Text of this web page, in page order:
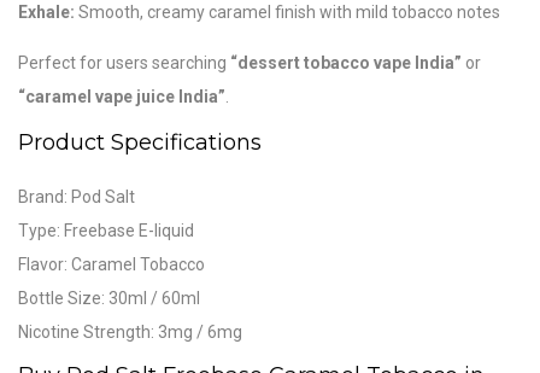
Exhale: Smooth, creamy caramel finish with mild tobacco notes
Perfect for users searching “dessert tobacco vape India” or
“caramel vape juice India”
Product Specifications
Brand: Pod Salt
Type: Freebase E-liquid
Flavor: Caramel Tobacco
Bottle Size: 30ml / 60ml
Nicotine Strength: 3mg / 6mg